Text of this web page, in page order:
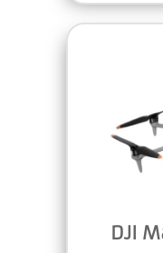
DJI